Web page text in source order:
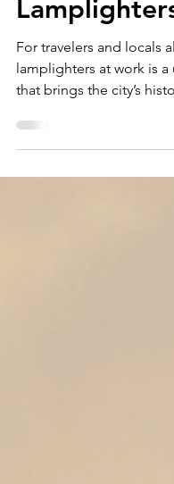
The Story of
For travelers and locals
lamplighters at work is a